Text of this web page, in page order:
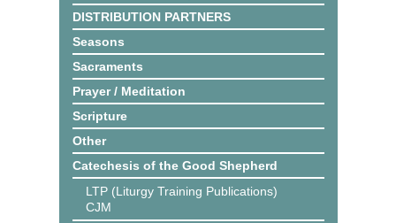
DISTRIBUTION PARTNERS
Seasons
Sacraments
Prayer / Meditation
Scripture
Other
Catechesis of the Good Shepherd
LTP (Liturgy Training Publications)
CJM